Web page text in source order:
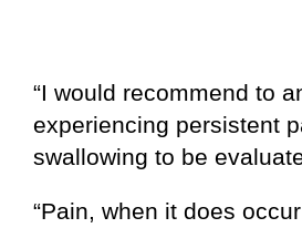
“I would recommend to
experiencing persistent
swallowing to be
“Pain, when it does